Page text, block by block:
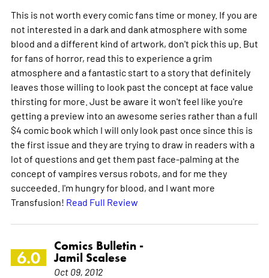
This is not worth every comic fans time or money. If you are
not interested in a dark and dank atmosphere with some
blood and a different kind of artwork, don't pick this up. But
for fans of horror, read this to experience a grim
atmosphere and a fantastic start to a story that definitely
leaves those willing to look past the concept at face value
thirsting for more. Just be aware it won't feel like you're
getting a preview into an awesome series rather than a full
$4 comic book which I will only look past once since this is
the first issue and they are trying to draw in readers with a
lot of questions and get them past face-palming at the
concept of vampires versus robots, and for me they
succeeded. I'm hungry for blood, and I want more
Transfusion! Read Full Review
6.0
Comics Bulletin -
Jamil Scalese
Oct 09, 2012